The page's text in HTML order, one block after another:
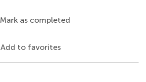
Mark as completed
Add to favorites